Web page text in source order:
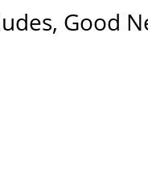
Good